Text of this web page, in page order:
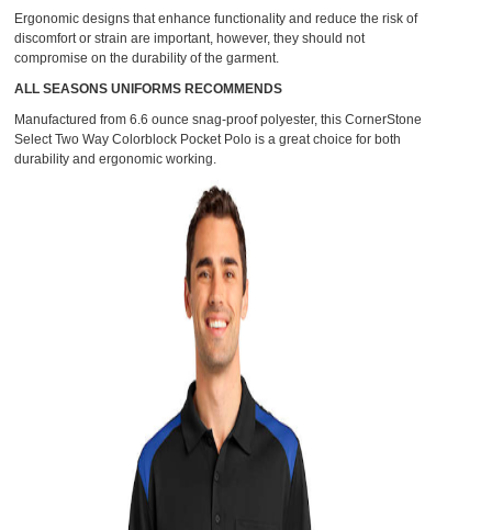
Ergonomic designs that enhance functionality and reduce the risk of
discomfort or strain are important, however, they should not
compromise on the durability of the garment.
ALL SEASONS UNIFORMS RECOMMENDS
Manufactured from 6.6 ounce snag-proof polyester, thisCornerStone
Select Two Way Colorblock Pocket Polo is a great choice for both
durability and ergonomic working.